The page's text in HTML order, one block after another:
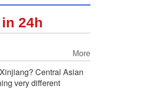
24h
More
Central Asian
very different